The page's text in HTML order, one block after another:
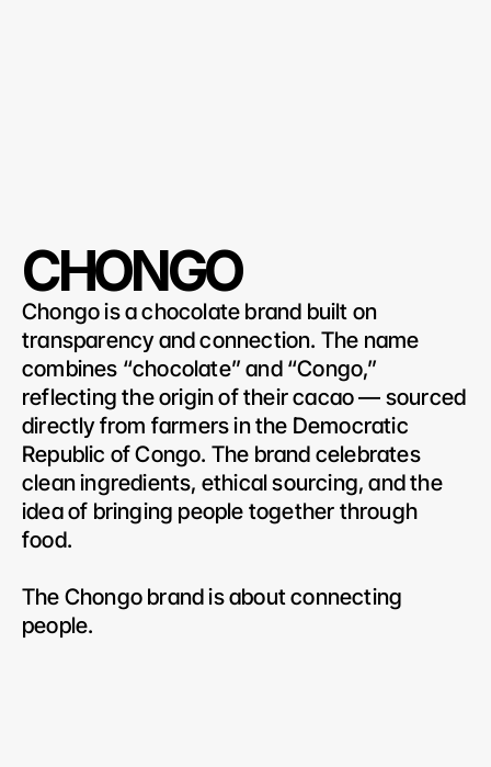
CHONGO
Chongo is a chocolate brand built on
transparency and connection. The name
combines “chocolate” and “Congo,”
reflecting the origin of their cacao — sourced
directly from farmers in the Democratic
Republic of Congo. The brand celebrates
clean ingredients, ethical sourcing, and the
idea of bringing people together through
food.
The Chongo brand is about connecting
people.